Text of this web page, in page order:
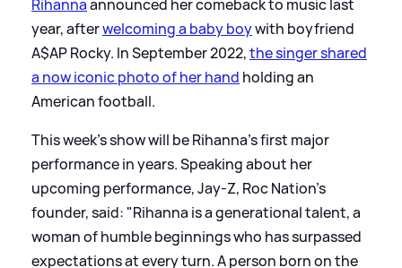
Rihannaannounced her comeback to music last
year, afterwelcoming a baby boywith boyfriend
A$AP Rocky. In September 2022,the singer shared
a now iconic photo of her hand holding an
American football.
This week's show will be Rihanna's first major
performance in years. Speaking about her
upcoming performance, Jay-Z, Roc Nation's
founder, said: "Rihanna is a generational talent, a
woman of humble beginnings who has surpassed
expectations at every turn. A person born on the